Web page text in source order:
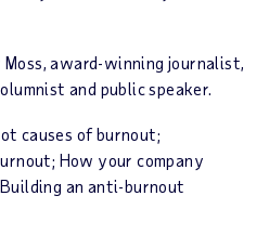
Moss, award-winning journalist,
and public speaker.
causes of burnout;
How your company
an anti-burnout